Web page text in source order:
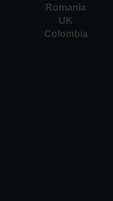
Romania
UK
Colombia